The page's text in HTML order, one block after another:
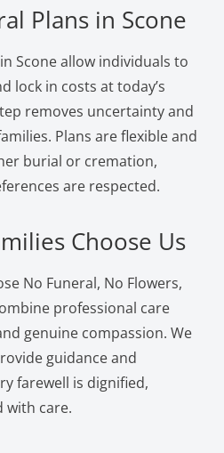
Plans in Scone
Scone allow individuals to
lock in costs at today’s
removes uncertainty and
Plans are flexible and
burial or cremation,
are respected.
Choose Us
No Funeral, No Flowers,
professional care
genuine compassion. We
guidance and
farewell is dignified,
with care.